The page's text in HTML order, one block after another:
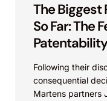
The Biggest
So Far: The
Patentability
Following their
consequential
Martens partners